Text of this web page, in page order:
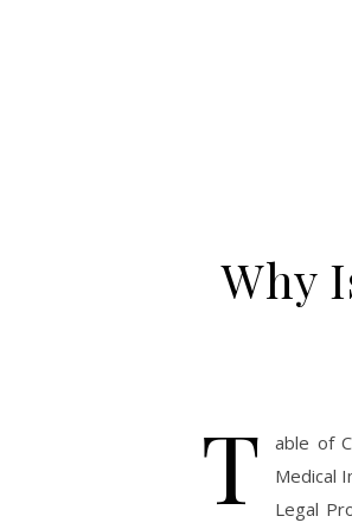
Why
T
able of
Medical
Legal